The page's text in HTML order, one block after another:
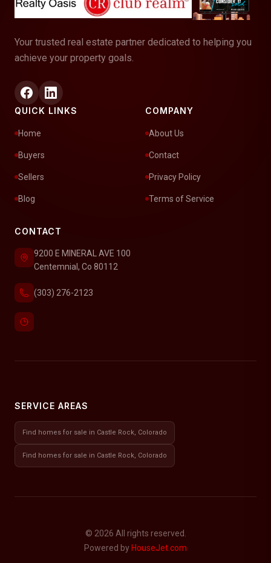
Your trusted real estate partner dedicated to helping you
achieve your property goals.
QUICK LINKS
Home
Buyers
Sellers
Blog
COMPANY
About Us
Contact
Privacy Policy
Terms of Service
CONTACT
9200 E MINERAL AVE 100
Centemnial, Co 80112
(303) 276-2123
SERVICE AREAS
Find homes for sale in Castle Rock, Colorado
Find homes for sale in Castle Rock, Colorado
© 2026 All rights reserved.
Powered by HouseJet.com